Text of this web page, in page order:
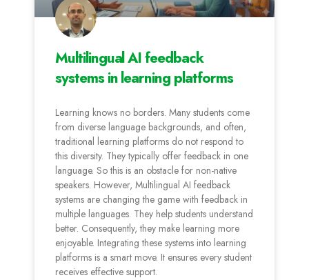
Multilingual AI feedback
systems in learning platforms
Learning knows no borders. Many students come
from diverse language backgrounds, and often,
traditional learning platforms do not respond to
this diversity. They typically offer feedback in one
language. So this is an obstacle for non-native
speakers. However, Multilingual AI feedback
systems are changing the game with feedback in
multiple languages. They help students understand
better. Consequently, they make learning more
enjoyable. Integrating these systems into learning
platforms is a smart move. It ensures every student
receives effective support.